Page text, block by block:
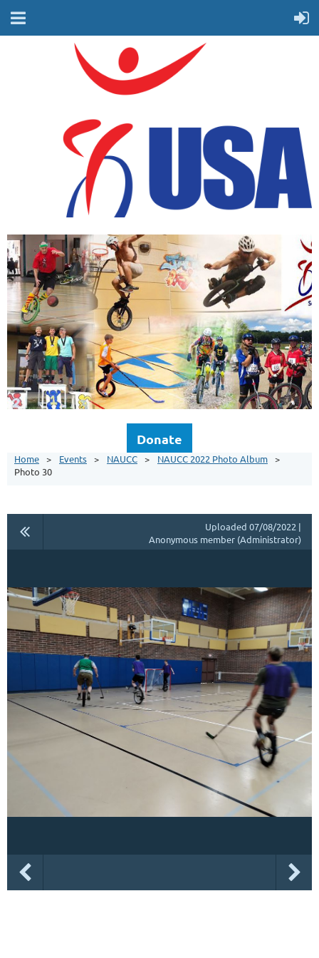
Donate
Home Events NAUCC
NAUCC 2022 Photo Album
Photo 30
Uploaded 07/08/2022 |
Anonymous member (Administrator)